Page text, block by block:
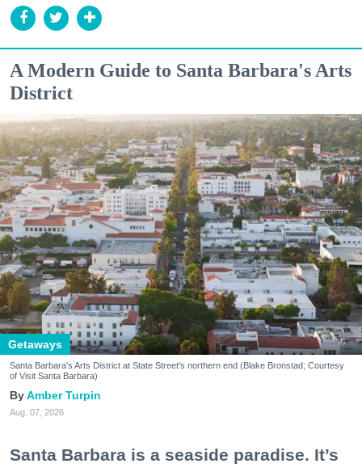
A Modern Guide to Santa Barbara's Arts
District
Getaways
Santa Barbara's Arts District at State Street's northern end (Blake Bronstad; Courtesy
of Visit Santa Barbara)
Amber Turpin
Aug. 07, 2026
Santa Barbara is a seaside paradise. It’s